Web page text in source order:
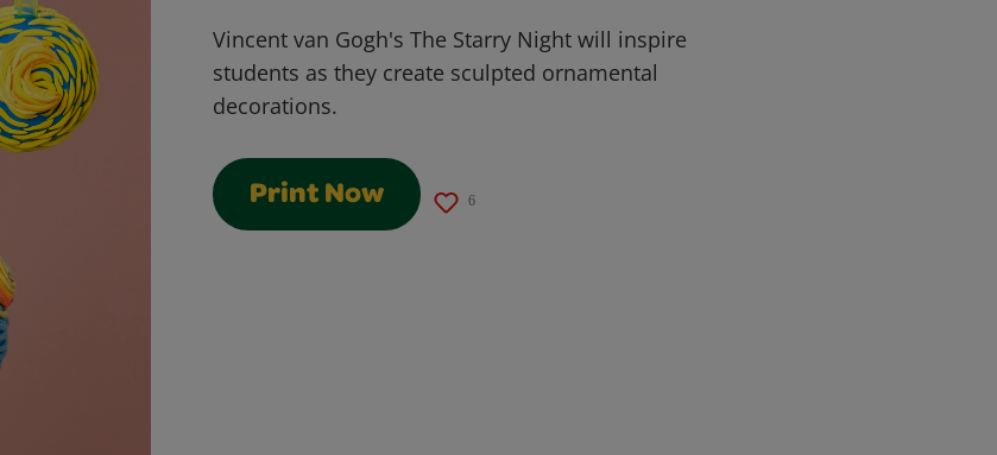
Vincent van Gogh's The Starry Night will inspire
students as they create sculpted ornamental
decorations.
Print Now 6